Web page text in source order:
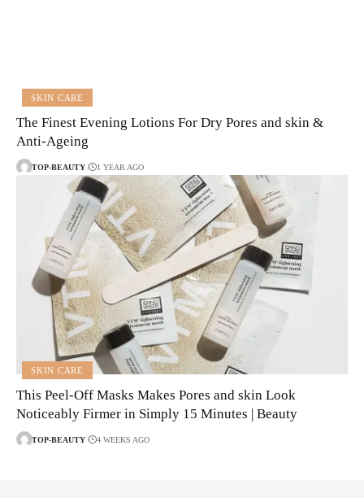
SKIN CARE
The Finest Evening Lotions For Dry Pores and skin &
Anti-Ageing
TOP-BEAUTY 1 YEAR AGO
SKIN CARE
This Peel-Off Masks Makes Pores and skin Look
Noticeably Firmer in Simply 15 Minutes | Beauty
TOP-BEAUTY 4 WEEKS AGO